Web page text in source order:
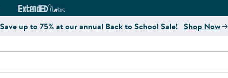
Curriculum Website
ExtendED Notes Website
Save up to 75% at our annual Back to School Sale! Shop Now